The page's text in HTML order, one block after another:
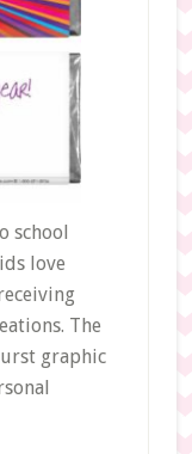
school
love
The
graphic